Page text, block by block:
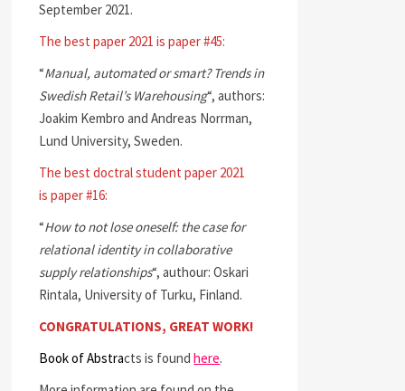
September 2021.
The best paper 2021 is paper #45:
“Manual, automated or smart? Trends in
Swedish Retail’s Warehousing“, authors:
Joakim Kembro and Andreas Norrman,
Lund University, Sweden.
The best doctral student paper 2021
is paper #16:
“How to not lose oneself: the case for
relational identity in collaborative
supply relationships“, authour: Oskari
Rintala, University of Turku, Finland.
CONGRATULATIONS, GREAT WORK!
Book of Abstracts is foundhere.